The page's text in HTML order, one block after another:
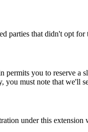
parties that didn't opt
permits you to reserve
must note that we'll
under this